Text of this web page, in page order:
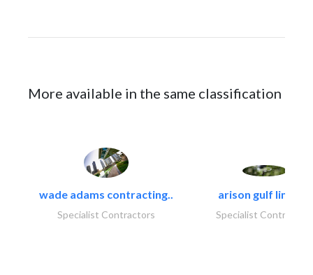
More available in the same classification
wade adams contracting..
Specialist Contractors
arison gulf limited
Specialist Contractors